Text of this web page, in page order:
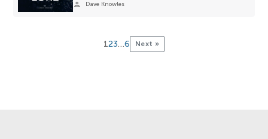
person Dave Knowles
123…6 Next »